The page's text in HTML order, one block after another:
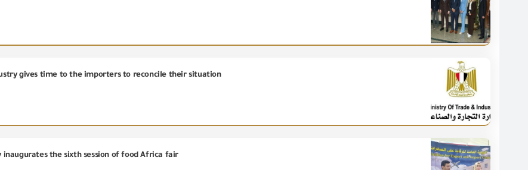
gives time to the importers to reconcile their situation
the sixth session of food Africa fair